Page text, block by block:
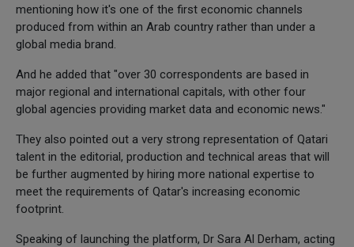
mentioning how it's one of the first economic channels
produced from within an Arab country rather than under a
global media brand.
And he added that "over 30 correspondents are based in
major regional and international capitals, with other four
global agencies providing market data and economic news."
They also pointed out a very strong representation of Qatari
talent in the editorial, production and technical areas that will
be further augmented by hiring more national expertise to
meet the requirements of Qatar's increasing economic
footprint.
Speaking of launching the platform, Dr Sara Al Derham, acting